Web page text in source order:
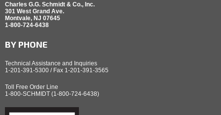
Charles G.G. Schmidt & Co., Inc.
301 West Grand Ave.
Montvale, NJ 07645
1-800-724-6438
BY PHONE
Technical Assistance and Inquiries
1-201-391-5300 / Fax 1-201-391-3565
Toll Free Order Line
1-800-SCHMIDT (1-800-724-6438)